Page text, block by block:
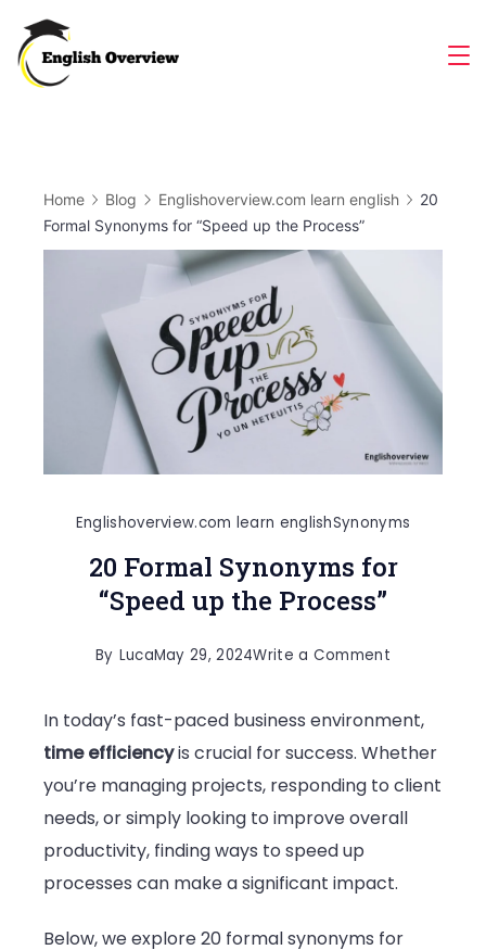
content
Home Blog Englishoverview.com learn english
20
Formal Synonyms for “Speed up the Process”
Englishoverview.com learn englishSynonyms
20 Formal Synonyms for
“Speed up the Process”
By LucaMay 29, 2024Write a Commenton
Formal
Synonyms
for
“Speed
the
In today’s fast-paced business environment,
time efficiencyis crucial for success. Whether
you’re managing projects, responding to client
needs, or simply looking to improve overall
productivity, finding ways to speed up
processes can make a significant impact.
Below, we explore 20 formal synonyms for